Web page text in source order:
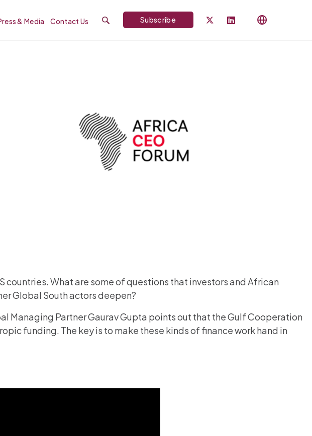
& Media Contact Us SearchSubscribe
What are some of questions that investors and African
Global South actors deepen?
Managing Partner Gaurav Gupta points out that the Gulf Cooperation
funding. The key is to make these kinds of finance work hand in